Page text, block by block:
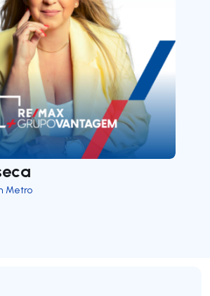
Metro